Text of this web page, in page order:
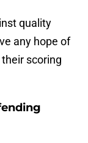
quality
any hope of
scoring